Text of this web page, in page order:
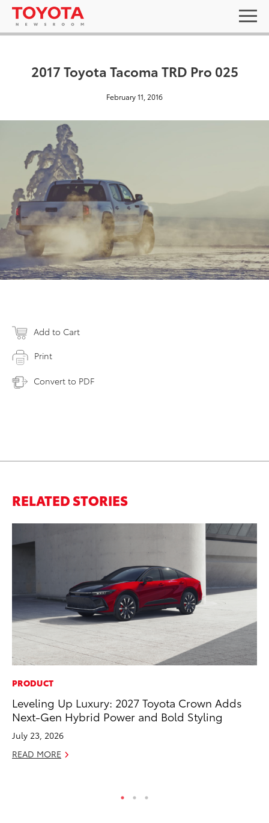
2017 Toyota Tacoma TRD Pro 025
February 11, 2016
Add to Cart
Print
Convert to PDF
RELATED STORIES
PRODUCT
Leveling Up Luxury: 2027 Toyota Crown Adds
Next-Gen Hybrid Power and Bold Styling
July 23, 2026
READ MORE